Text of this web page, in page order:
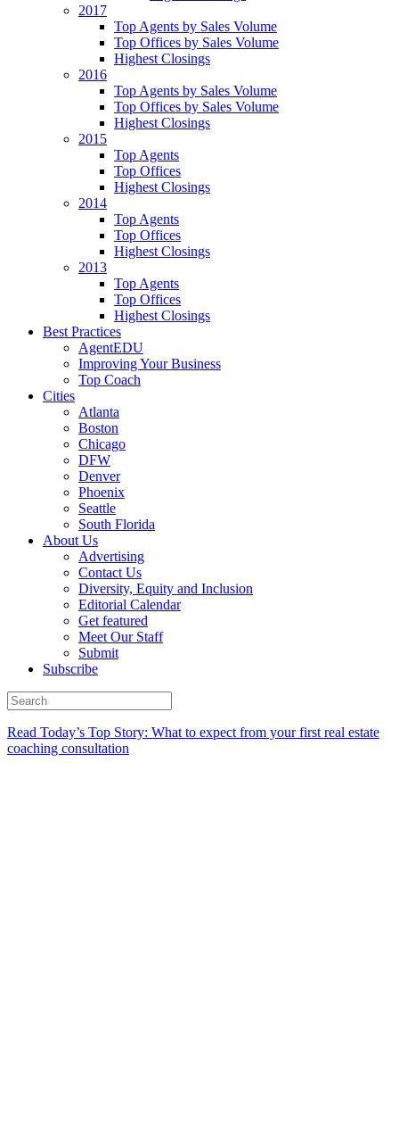
2017
Top Agents by Sales Volume
Top Offices by Sales Volume
Highest Closings
2016
Top Agents by Sales Volume
Top Offices by Sales Volume
Highest Closings
2015
Top Agents
Top Offices
Highest Closings
2014
Top Agents
Top Offices
Highest Closings
2013
Top Agents
Top Offices
Highest Closings
Best Practices
AgentEDU
Improving Your Business
Top Coach
Cities
Atlanta
Boston
Chicago
DFW
Denver
Phoenix
Seattle
South Florida
About Us
Advertising
Contact Us
Diversity, Equity and Inclusion
Editorial Calendar
Get featured
Meet Our Staff
Submit
Subscribe
Read Today’s Top Story: What to expect from your first real estate
coaching consultation